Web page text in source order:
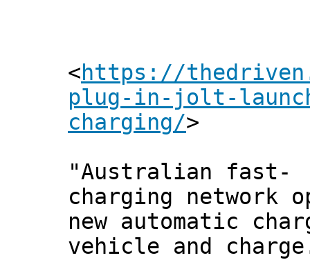
<https://
plug-in-jolt-
charging/>
"Australian fast-
charging network
new automatic
vehicle and